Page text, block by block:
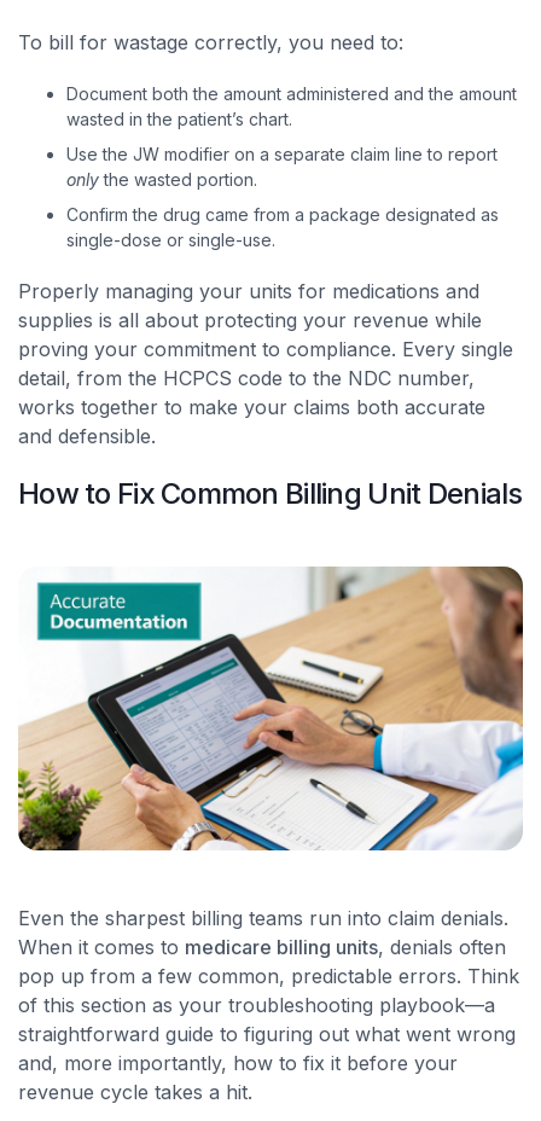
To bill for wastage correctly, you need to:
Document both the amount administered and the amount
wasted in the patient’s chart.
Use the JW modifier on a separate claim line to report
onlythe wasted portion.
Confirm the drug came from a package designated as
single-dose or single-use.
Properly managing your units for medications and
supplies is all about protecting your revenue while
proving your commitment to compliance. Every single
detail, from the HCPCS code to the NDC number,
works together to make your claims both accurate
and defensible.
How to Fix Common Billing Unit Denials
Even the sharpest billing teams run into claim denials.
When it comes to medicare billing units, denials often
pop up from a few common, predictable errors. Think
of this section as your troubleshooting playbook—a
straightforward guide to figuring out what went wrong
and, more importantly, how to fix it before your
revenue cycle takes a hit.